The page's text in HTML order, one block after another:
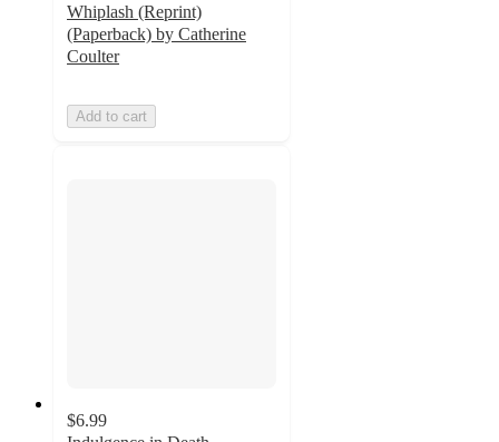
Whiplash (Reprint)
(Paperback) by Catherine
Coulter
Add to cart
$6.99